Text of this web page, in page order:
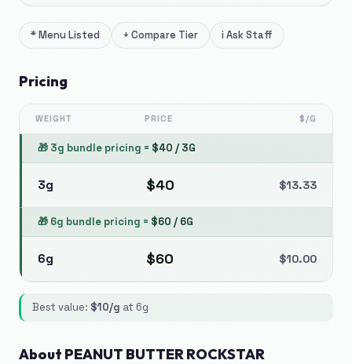
*Menu Listed + Compare Tier iAsk Staff
Pricing
WEIGHT PRICE $/G
🎁 3g bundle pricing = $40 / 3G
3g $40 $13.33
🎁 6g bundle pricing = $60 / 6G
6g $60 $10.00
Best value: $10/g at 6g
About PEANUT BUTTER ROCKSTAR